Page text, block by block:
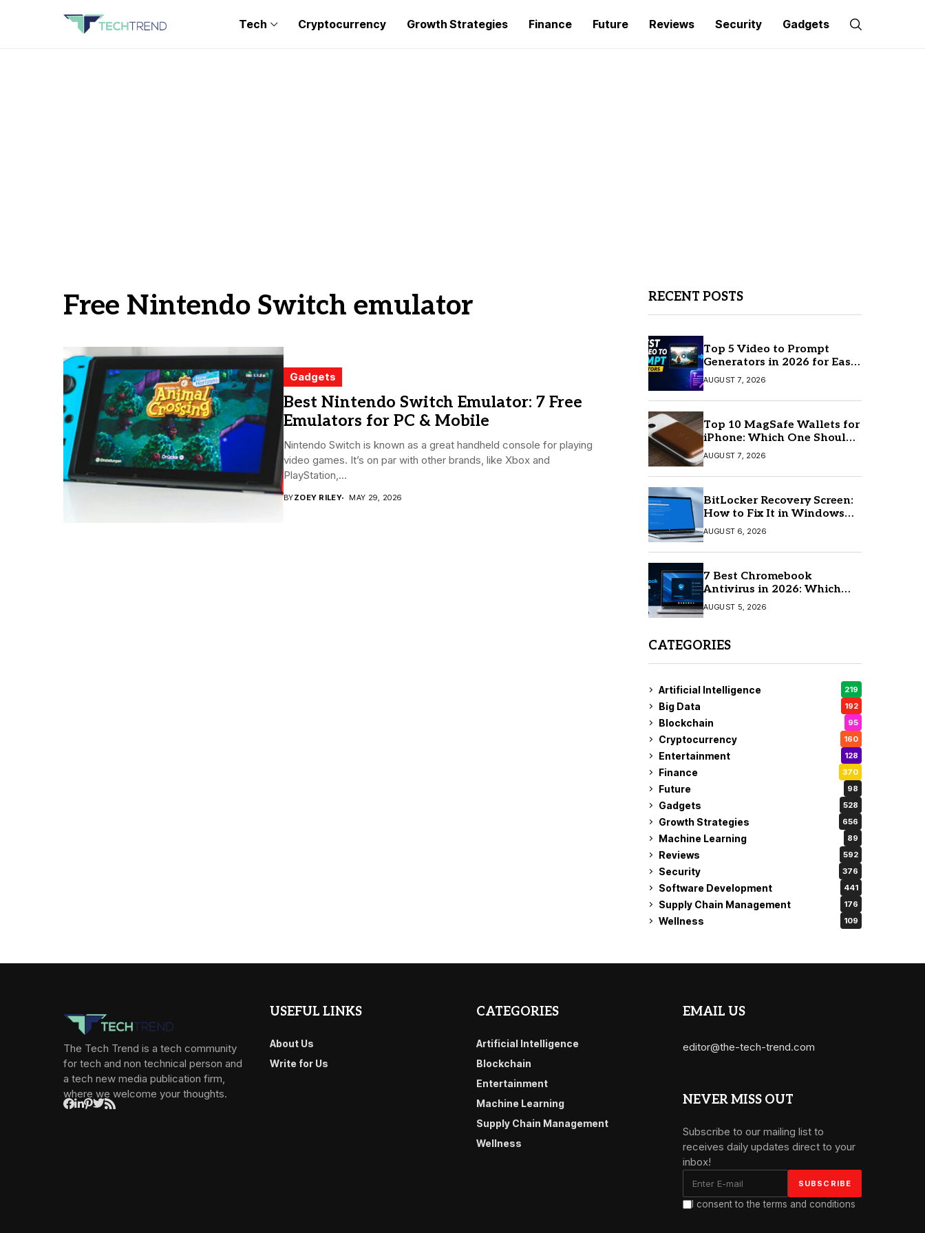
Tech Cryptocurrency Growth Strategies Finance Future Reviews Security Gadgets
Free Nintendo Switch emulator
Gadgets
Best Nintendo Switch Emulator: 7 Free
Emulators for PC & Mobile
Nintendo Switch is known as a great handheld console for playing
video games. It’s on par with other brands, like Xbox and
PlayStation,...
BYZOEY RILEY MAY 29, 2026
RECENT POSTS
Top 5 Video to Prompt
Generators in 2026 for Easy
AI Video Creation
AUGUST 7, 2026
Top 10 MagSafe Wallets for
iPhone: Which One Should
You Buy?
AUGUST 7, 2026
BitLocker Recovery Screen:
How to Fix It in Windows
11/10
AUGUST 6, 2026
7 Best Chromebook
Antivirus in 2026: Which
One Is Best?
AUGUST 5, 2026
CATEGORIES
Artificial Intelligence 219
Big Data 192
Blockchain 95
Cryptocurrency 160
Entertainment 128
Finance 370
Future 98
Gadgets 528
Growth Strategies 656
Machine Learning 89
Reviews 592
Security 376
Software Development 441
Supply Chain Management 176
Wellness 109
The Tech Trend is a tech community
for tech and non technical person and
a tech new media publication firm,
where we welcome your thoughts.
USEFUL LINKS
About Us
Write for Us
CATEGORIES
Artificial Intelligence
Blockchain
Entertainment
Machine Learning
Supply Chain Management
Wellness
EMAIL US
editor@the-tech-trend.com
NEVER MISS OUT
Subscribe to our mailing list to
receives daily updates direct to your
inbox!
I consent to the terms and conditions